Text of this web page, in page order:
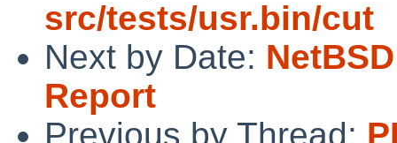
src/tests/usr.bin/cut
Next by Date:
Report
Previous by Thread: